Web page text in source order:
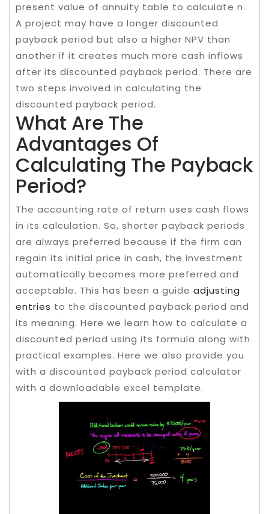
present value of annuity table to calculate n.
A project may have a longer discounted
payback period but also a higher NPV than
another if it creates much more cash inflows
after its discounted payback period. There are
two steps involved in calculating the
discounted payback period.
What Are The
Advantages Of
Calculating The Payback
Period?
The accounting rate of return uses cash flows
in its calculation. So, shorter payback periods
are always preferred because if the firm can
regain its initial price in cash, the investment
automatically becomes more preferred and
acceptable. This has been a guide adjusting
entries to the discounted payback period and
its meaning. Here we learn how to calculate a
discounted period using its formula along with
practical examples. Here we also provide you
with a discounted payback period calculator
with a downloadable excel template.